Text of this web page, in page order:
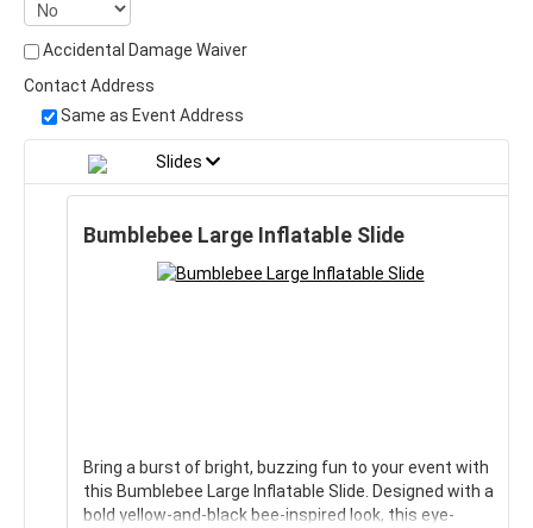
Accidental Damage Waiver
Contact Address
Same as Event Address
Slides
Bumblebee Large Inflatable Slide
Bring a burst of bright, buzzing fun to your event with
this Bumblebee Large Inflatable Slide. Designed with a
bold yellow-and-black bee-inspired look, this eye-